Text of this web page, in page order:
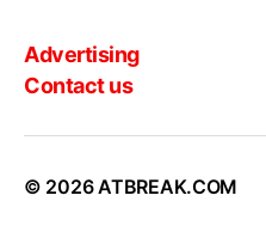
Advertising
Contact us
© 2026ATBREAK.COM